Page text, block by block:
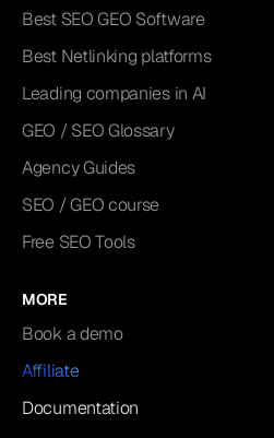
Best SEO GEO Software
Best Netlinking platforms
Leading companies in AI
GEO / SEO Glossary
Agency Guides
SEO / GEO course
Free SEO Tools
MORE
Book a demo
Affiliate
Documentation